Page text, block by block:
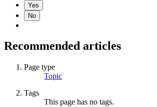
Yes
No
Recommended articles
Page type
Topic
Tags
This page has no tags.